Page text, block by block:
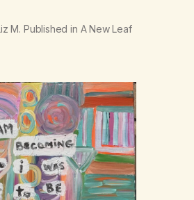
M. Published in A New Leaf